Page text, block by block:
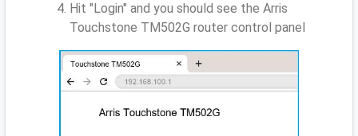
Hit "Login" and you should see the Arris
Touchstone TM502G router control panel